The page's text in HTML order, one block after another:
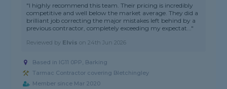
"I highly recommend this team. Their pricing is incredibly
competitive and well below the market average. They did a
brilliant job correcting the major mistakes left behind by a
previous contractor, completely exceeding my expectat..."
Reviewed by Elvis on24th Jun 2026
Based in IG11 0PP, Barking
Tarmac Contractor covering Bletchingley
Member since Mar 2020